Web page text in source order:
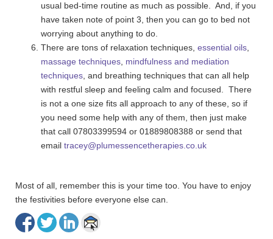
usual bed-time routine as much as possible. And, if you
have taken note of point 3, then you can go to bed not
worrying about anything to do.
There are tons of relaxation techniques, essential oils
massage techniques mindfulness and mediation
techniques , and breathing techniques that can all help
with restful sleep and feeling calm and focused. There
is not a one size fits all approach to any of these, so if
you need some help with any of them, then just make
that call 07803399594 or 01889808388 or send that
email tracey@plumessencetherapies.co.uk
Most of all, remember this is your time too. You have to enjoy
the festivities before everyone else can.